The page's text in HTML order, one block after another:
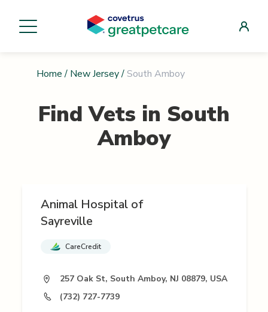
Home / New Jersey/ South Amboy
Find Vets in South
Amboy
Animal Hospital of
Sayreville
CareCredit
257 Oak St, South Amboy, NJ 08879, USA
(732) 727-7739